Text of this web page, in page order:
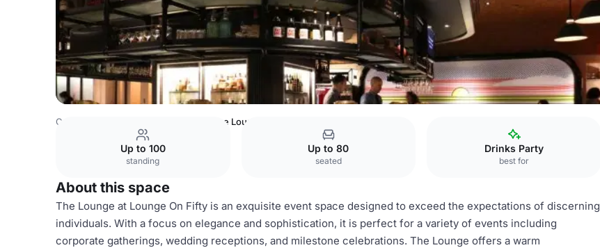
Canada Venues The Lounge
Up to 100
standing
Up to 80
seated
Drinks Party
best for
About this space
The Lounge at Lounge On Fifty is an exquisite event space designed to exceed the expectations of discerning
individuals. With a focus on elegance and sophistication, it is perfect for a variety of events including
corporate gatherings, wedding receptions, and milestone celebrations. The Lounge offers a warm